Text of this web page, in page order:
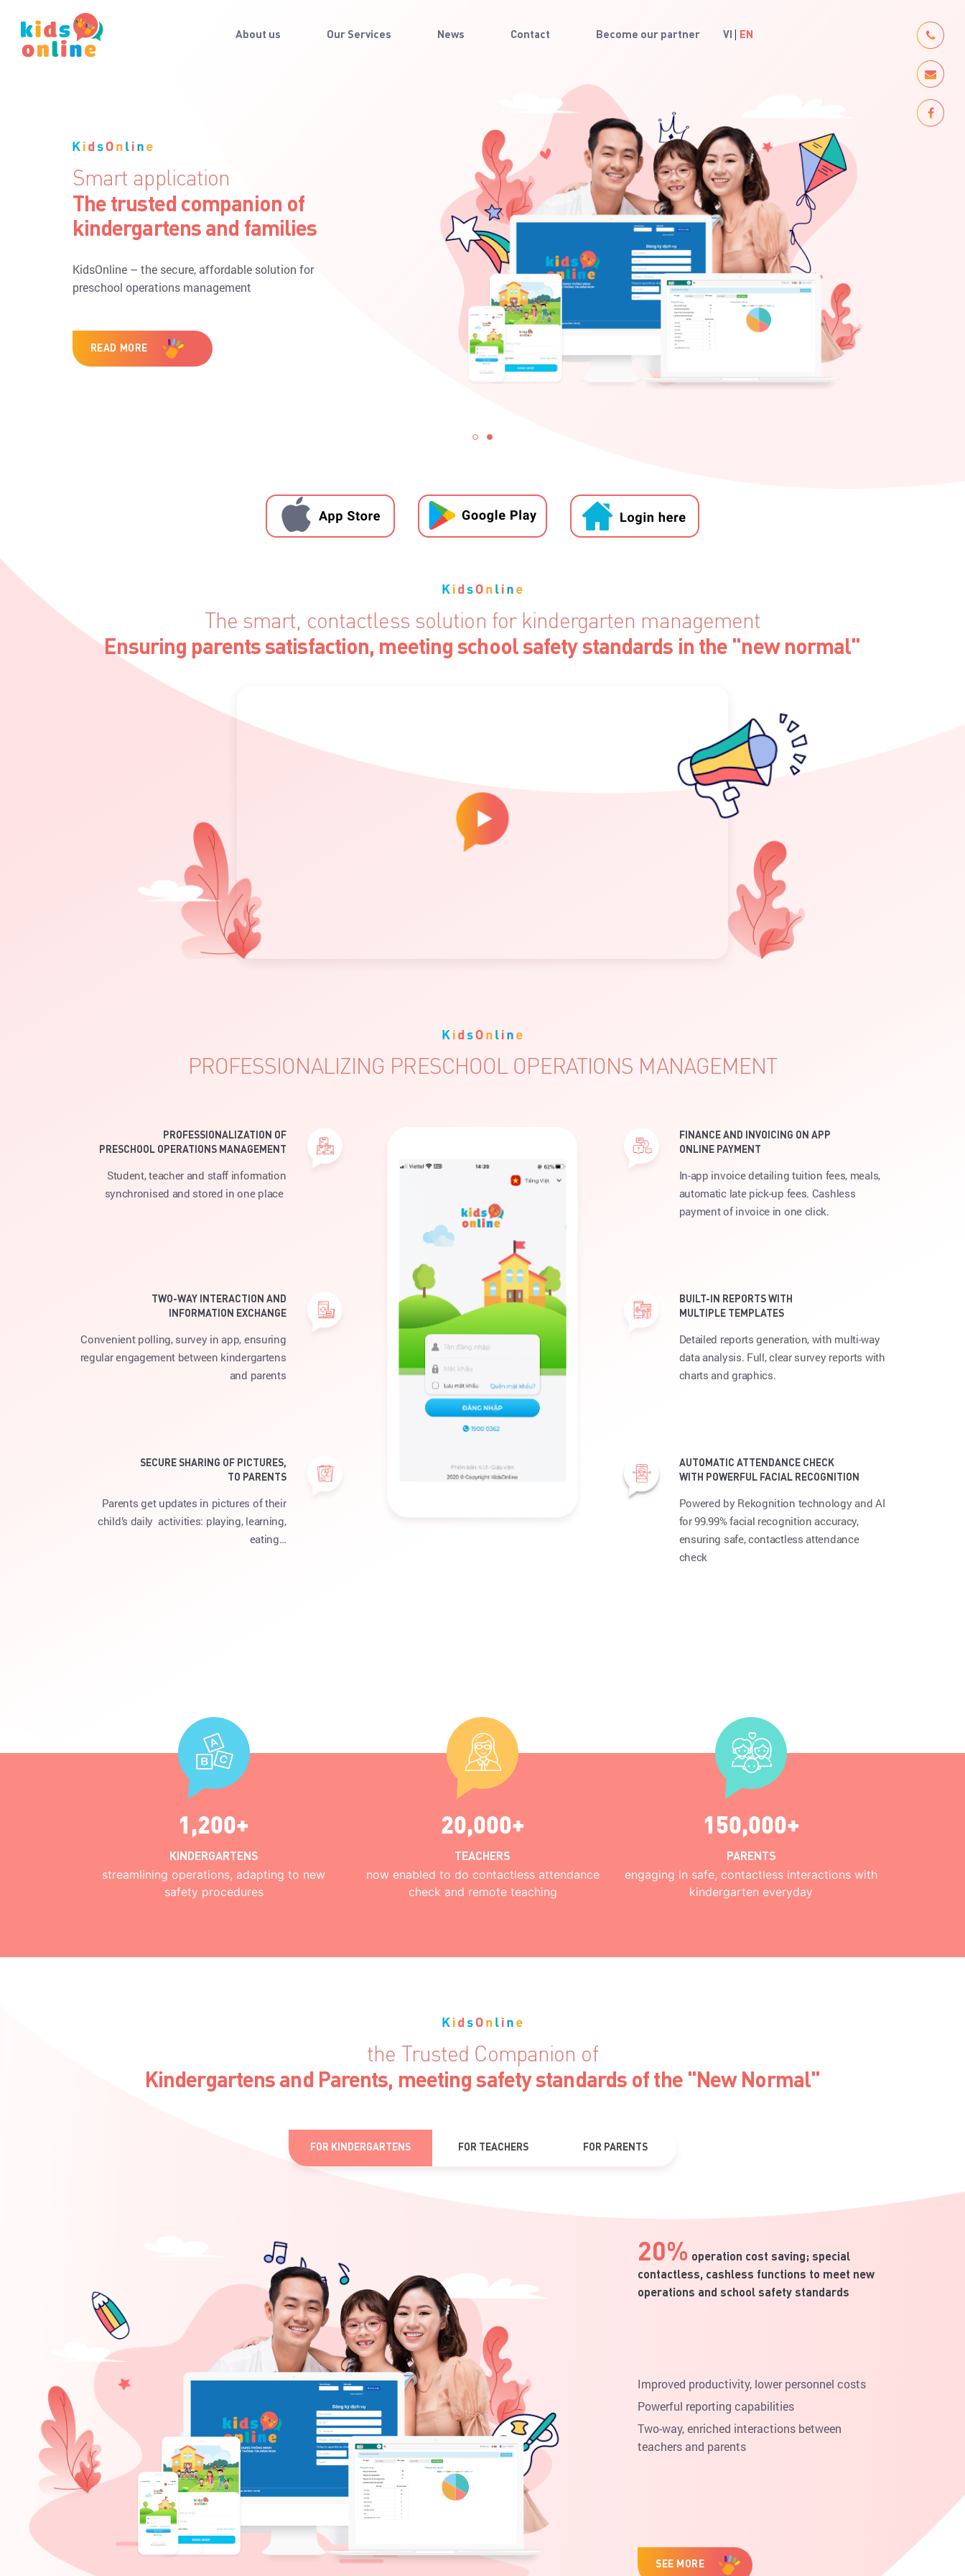
About us Our Services News Contact Become our partner VI EN
Keep your child's memories
Get pictures, videos of your
child's activities during the day
With KidsOnline, parents never miss a moment of their
kid’s day in preschool
READ MORE
The smart, contactless solution for kindergarten management
Ensuring parents satisfaction, meeting school safety standards in the "new normal"
PROFESSIONALIZING PRESCHOOL OPERATIONS MANAGEMENT
PROFESSIONALIZATION OF
PRESCHOOL OPERATIONS MANAGEMENT
Student, teacher and staff information
synchronised and stored in one place
FINANCE AND INVOICING ON APP
ONLINE PAYMENT
In-app invoice detailing tuition fees, meals,
automatic late pick-up fees. Cashless
payment of invoice in one click.
TWO-WAY INTERACTION AND
INFORMATION EXCHANGE
Convenient polling, survey in app, ensuring
regular engagement between kindergartens
and parents
BUILT-IN REPORTS WITH
MULTIPLE TEMPLATES
Detailed reports generation, with multi-way
data analysis. Full, clear survey reports with
charts and graphics.
SECURE SHARING OF PICTURES,
TO PARENTS
Parents get updates in pictures of their
child’s daily activities: playing, learning,
eating…
AUTOMATIC ATTENDANCE CHECK
WITH POWERFUL FACIAL RECOGNITION
Powered by Rekognition technology and AI
for 99.99% facial recognition accuracy,
ensuring safe, contactless attendance
check
1,200+
KINDERGARTENS
streamlining operations, adapting to new
safety procedures
20,000+
TEACHERS
now enabled to do contactless attendance
check and remote teaching
150,000+
PARENTS
engaging in safe, contactless interactions with
kindergarten everyday
the Trusted Companion of
Kindergartens and Parents, meeting safety standards of the "New Normal"
FOR KINDERGARTENS FOR TEACHERS FOR PARENTS
20% operation cost saving; special
contactless, cashless functions to meet new
operations and school safety standards
Improved productivity, lower personnel costs
Powerful reporting capabilities
Two-way, enriched interactions between
teachers and parents
SEE MORE